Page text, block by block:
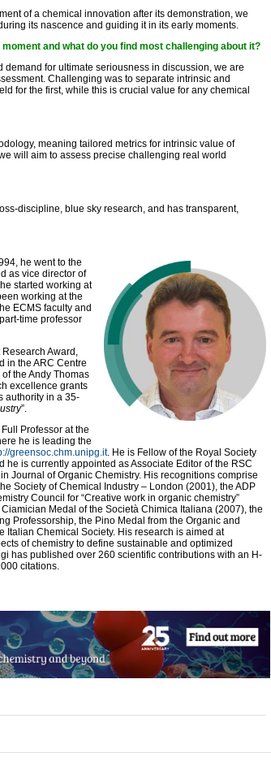
of a chemical innovation after its demonstration, we
its nascence and guiding it in its early moments.
and what do you find most challenging about it?
for ultimate seriousness in discussion, we are
Challenging was to separate intrinsic and
for the first, while this is crucial value for any chemical
meaning tailored metrics for intrinsic value of
will aim to assess precise challenging real world
discipline, blue sky research, and has transparent,
he went to the
as vice director of
started working at
working at the
ECMS faculty and
time professor
Award,
in the ARC Centre
the Andy Thomas
excellence grants
authority in a 35-
”.
Professor at the
he is leading the
greensoc.chm.unipg.it. He is Fellow of the Royal Society
he is currently appointed as Associate Editor of the RSC
Journal of Organic Chemistry. His recognitions comprise
Society of Chemical Industry – London (2001), the ADP
Council for “Creative work in organic chemistry”
Medal of the Società Chimica Italiana (2007), the
Professorship, the Pino Medal from the Organic and
Italian Chemical Society. His research is aimed at
of chemistry to define sustainable and optimized
has published over 260 scientific contributions with an H-
citations.